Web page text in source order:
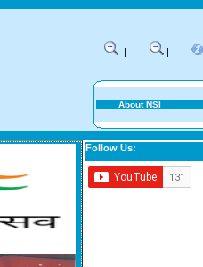
| |
About NSI
Follow Us: